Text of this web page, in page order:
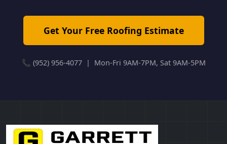
Get Your Free Roofing Estimate
📞 (952) 956-4077 | Mon-Fri 9AM-7PM, Sat 9AM-5PM